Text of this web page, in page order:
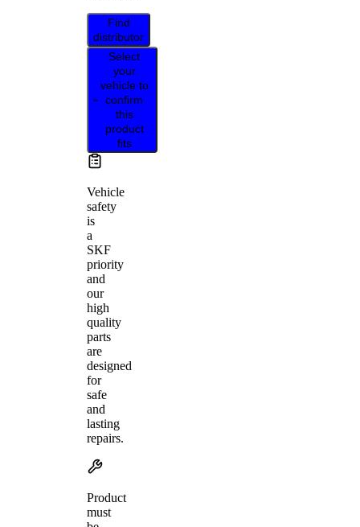
Find
distributor
Select
your
vehicle to
confirm
this
product
fits
Vehicle
safety
is
a
SKF
priority
and
our
high
quality
parts
are
designed
for
safe
and
lasting
repairs.
Product
must